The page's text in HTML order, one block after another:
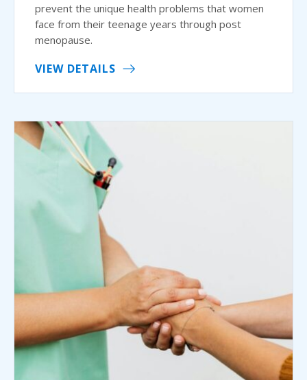
prevent the unique health problems that women
face from their teenage years through post
menopause.
VIEW DETAILS